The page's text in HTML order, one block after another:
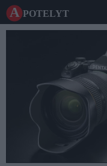
A potelyt